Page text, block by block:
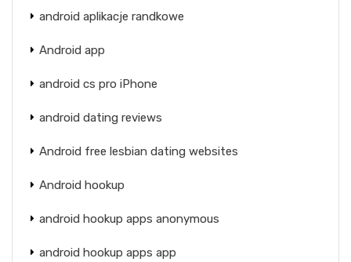
android aplikacje randkowe
Android app
android cs pro iPhone
android dating reviews
Android free lesbian dating websites
Android hookup
android hookup apps anonymous
android hookup apps app